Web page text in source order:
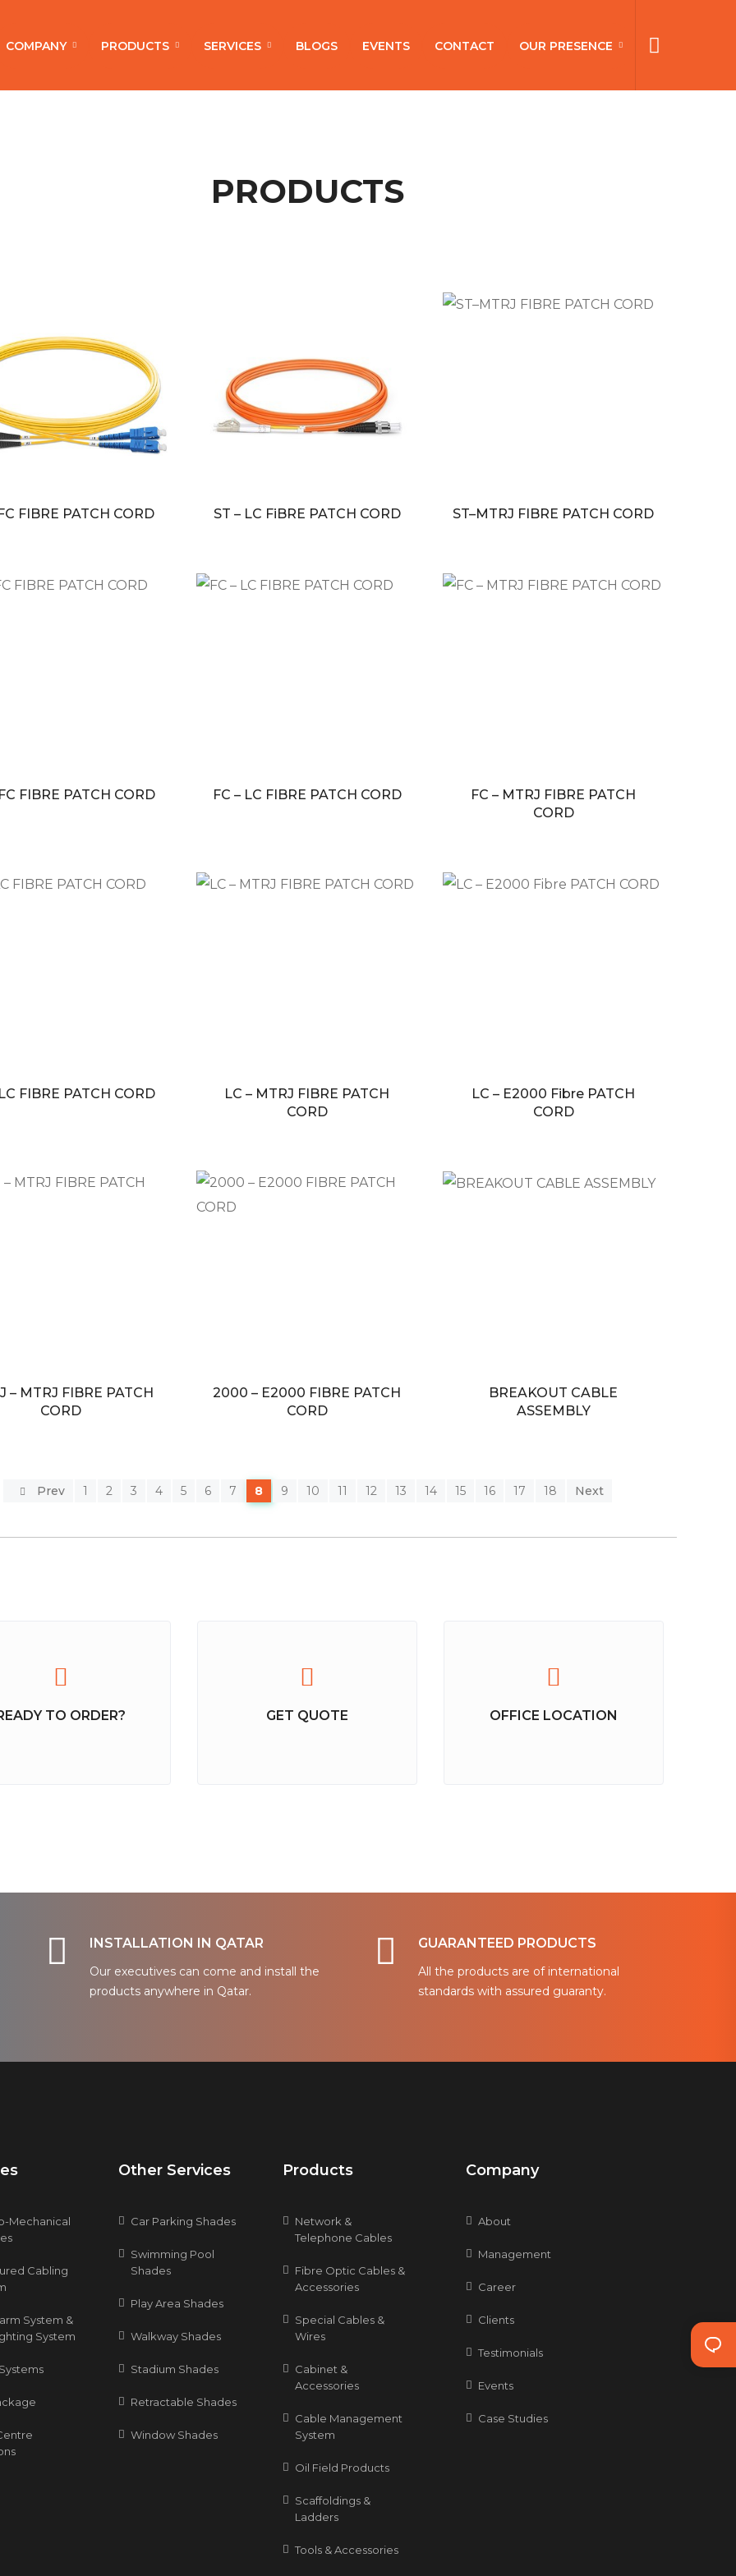
COMPANY PRODUCTS SERVICES BLOGS EVENTS CONTACT OUR PRESENCE
PRODUCTS
FIBRE PATCH CORD ST – LC FiBRE PATCH CORD ST–MTRJ FIBRE PATCH CORD
FIBRE PATCH CORD FC – LC FIBRE PATCH CORD
FC – MTRJ FIBRE PATCH
CORD
FIBRE PATCH CORD
LC – MTRJ FIBRE PATCH
CORD
LC – E2000 Fibre PATCH
CORD
– MTRJ FIBRE PATCH
CORD
2000 – E2000 FIBRE PATCH
CORD
BREAKOUT CABLE
ASSEMBLY
Prev 1 2 3 4 5 6 7 8 9 10 11 12 13 14 15 16 17 18 Next
TO ORDER? GET QUOTE OFFICE LOCATION
INSTALLATION IN QATAR
Our executives can come and install the
products anywhere in Qatar.
GUARANTEED PRODUCTS
All the products are of international
standards with assured guaranty.
Mechanical
Cabling
System &
System
Other Services
Car Parking Shades
Swimming Pool
Shades
Play Area Shades
Walkway Shades
Stadium Shades
Retractable Shades
Window Shades
Products
Network &
Telephone Cables
Fibre Optic Cables &
Accessories
Special Cables &
Wires
Cabinet &
Accessories
Cable Management
System
Oil Field Products
Scaffoldings &
Ladders
Tools & Accessories
Company
About
Management
Career
Clients
Testimonials
Events
Case Studies